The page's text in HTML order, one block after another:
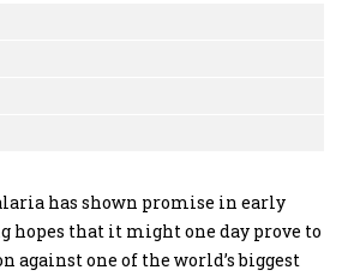
has shown promise in early
that it might one day prove to
against one of the world’s biggest